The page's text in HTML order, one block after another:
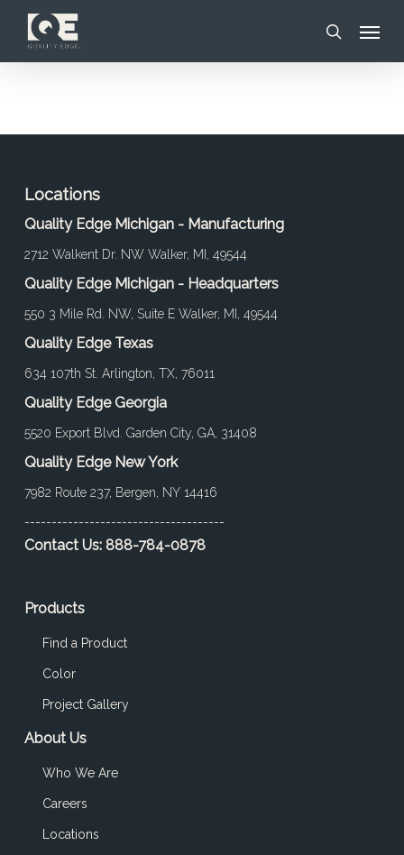
search
Locations
Quality Edge Michigan - Manufacturing
2712 Walkent Dr. NW Walker, MI, 49544
Quality Edge Michigan - Headquarters
550 3 Mile Rd. NW, Suite E Walker, MI, 49544
Quality Edge Texas
634 107th St. Arlington, TX, 76011
Quality Edge Georgia
5520 Export Blvd. Garden City, GA, 31408
Quality Edge New York
7982 Route 237, Bergen, NY 14416
-------------------------------------
Contact Us: 888-784-0878
Products
Find a Product
Color
Project Gallery
About Us
Who We Are
Careers
Locations